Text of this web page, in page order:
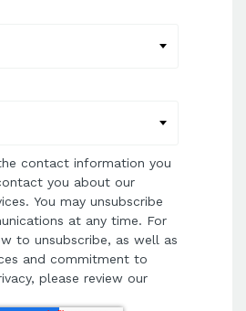
contact information you
you about our
You may unsubscribe
at any time. For
to unsubscribe, as well as
and commitment to
please review our